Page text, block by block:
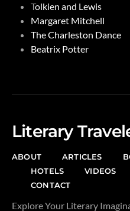
Tolkien and Lewis
Margaret Mitchell
The Charleston Dance
Beatrix Potter
Literary
ABOUT ARTICLES
HOTELS
VIDEOS
CONTACT
Explore Your Literary